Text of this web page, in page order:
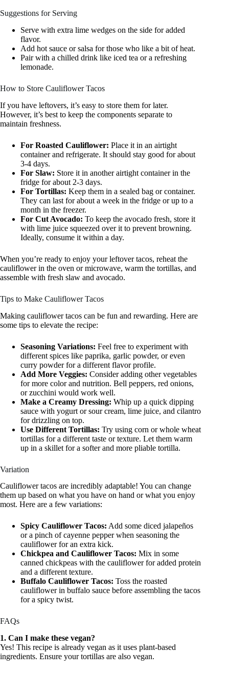
Suggestions for Serving
Serve with extra lime wedges on the side for added
flavor.
Add hot sauce or salsa for those who like a bit of heat.
Pair with a chilled drink like iced tea or a refreshing
lemonade.
How to Store Cauliflower Tacos
If you have leftovers, it’s easy to store them for later.
However, it’s best to keep the components separate to
maintain freshness.
For Roasted Cauliflower: Place it in an airtight
container and refrigerate. It should stay good for about
3-4 days.
For Slaw: Store it in another airtight container in the
fridge for about 2-3 days.
For Tortillas: Keep them in a sealed bag or container.
They can last for about a week in the fridge or up to a
month in the freezer.
For Cut Avocado: To keep the avocado fresh, store it
with lime juice squeezed over it to prevent browning.
Ideally, consume it within a day.
When you’re ready to enjoy your leftover tacos, reheat the
cauliflower in the oven or microwave, warm the tortillas, and
assemble with fresh slaw and avocado.
Tips to Make Cauliflower Tacos
Making cauliflower tacos can be fun and rewarding. Here are
some tips to elevate the recipe:
Seasoning Variations: Feel free to experiment with
different spices like paprika, garlic powder, or even
curry powder for a different flavor profile.
Add More Veggies: Consider adding other vegetables
for more color and nutrition. Bell peppers, red onions,
or zucchini would work well.
Make a Creamy Dressing: Whip up a quick dipping
sauce with yogurt or sour cream, lime juice, and cilantro
for drizzling on top.
Use Different Tortillas: Try using corn or whole wheat
tortillas for a different taste or texture. Let them warm
up in a skillet for a softer and more pliable tortilla.
Variation
Cauliflower tacos are incredibly adaptable! You can change
them up based on what you have on hand or what you enjoy
most. Here are a few variations:
Spicy Cauliflower Tacos: Add some diced jalapeños
or a pinch of cayenne pepper when seasoning the
cauliflower for an extra kick.
Chickpea and Cauliflower Tacos: Mix in some
canned chickpeas with the cauliflower for added protein
and a different texture.
Buffalo Cauliflower Tacos: Toss the roasted
cauliflower in buffalo sauce before assembling the tacos
for a spicy twist.
FAQs
1. Can I make these vegan?
Yes! This recipe is already vegan as it uses plant-based
ingredients. Ensure your tortillas are also vegan.